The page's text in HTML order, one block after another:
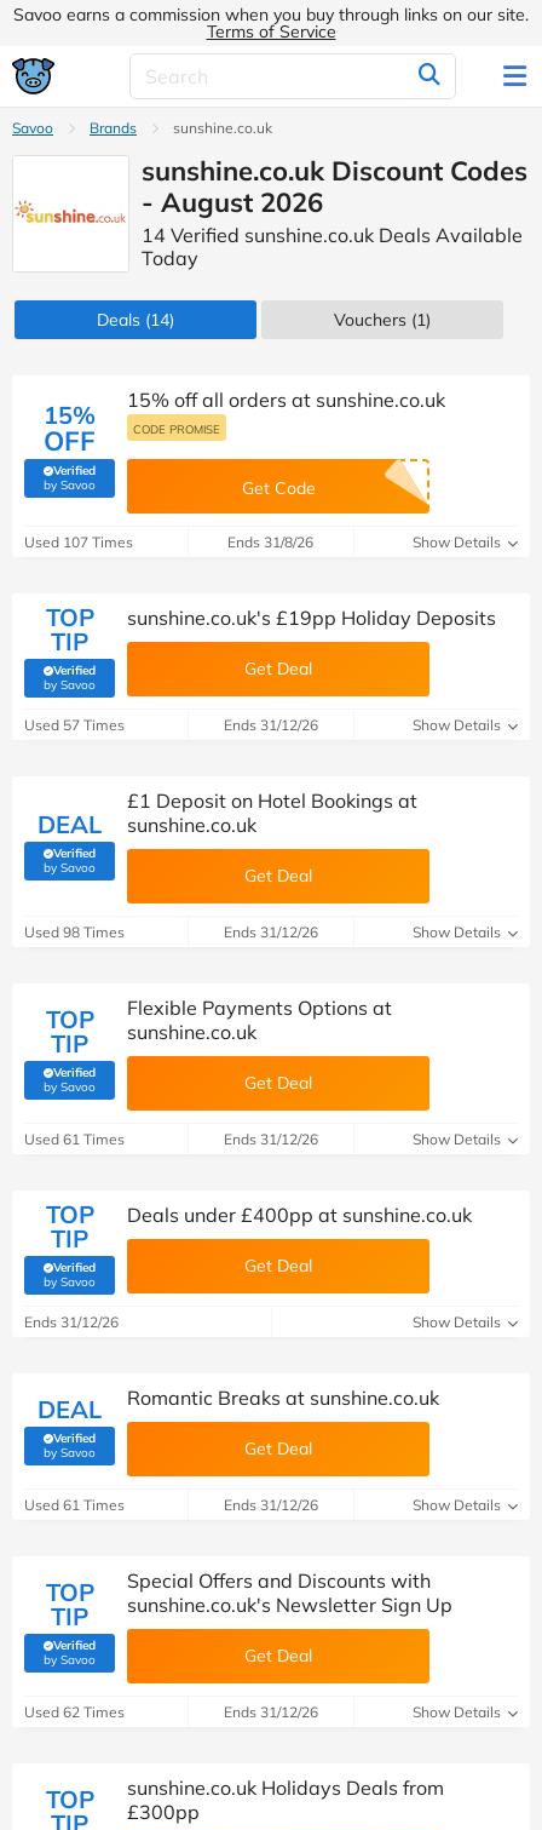
Savoo earns a commission when you buy through links on our site.
Terms of Service
Savoo Brands sunshine.co.uk
sunshine.co.uk Discount Codes
- August 2026
14 Verified sunshine.co.uk Deals Available
Today
Deals (14) Vouchers (1)
15%
OFF
Verified
by Savoo(verified by Savoo deals team)
15% off all orders at sunshine.co.uk
CODE PROMISE
Get Code
Used 107 Times Ends 31/8/26 Show Details
TOP
TIP
Verified
by Savoo(verified by Savoo deals team)
sunshine.co.uk's £19pp Holiday Deposits
Get Deal
Used 57 Times Ends 31/12/26 Show Details
DEAL
Verified
by Savoo(verified by Savoo deals team)
£1 Deposit on Hotel Bookings at
sunshine.co.uk
Get Deal
Used 98 Times Ends 31/12/26 Show Details
TOP
TIP
Verified
by Savoo(verified by Savoo deals team)
Flexible Payments Options at
sunshine.co.uk
Get Deal
Used 61 Times Ends 31/12/26 Show Details
TOP
TIP
Verified
by Savoo(verified by Savoo deals team)
Deals under £400pp at sunshine.co.uk
Get Deal
Ends 31/12/26 Show Details
DEAL
Verified
by Savoo(verified by Savoo deals team)
Romantic Breaks at sunshine.co.uk
Get Deal
Used 61 Times Ends 31/12/26 Show Details
TOP
TIP
Verified
by Savoo(verified by Savoo deals team)
Special Offers and Discounts with
sunshine.co.uk's Newsletter Sign Up
Get Deal
Used 62 Times Ends 31/12/26 Show Details
TOP
TIP
sunshine.co.uk Holidays Deals from
£300pp